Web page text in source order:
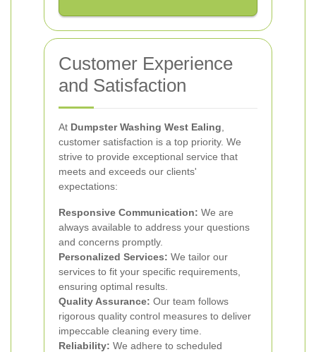
Customer Experience
and Satisfaction
At Dumpster Washing West Ealing
customer satisfaction is a top priority. We
strive to provide exceptional service that
meets and exceeds our clients'
expectations:
Responsive Communication: We are
always available to address your questions
and concerns promptly.
Personalized Services: We tailor our
services to fit your specific requirements,
ensuring optimal results.
Quality Assurance: Our team follows
rigorous quality control measures to deliver
impeccable cleaning every time.
Reliability: We adhere to scheduled